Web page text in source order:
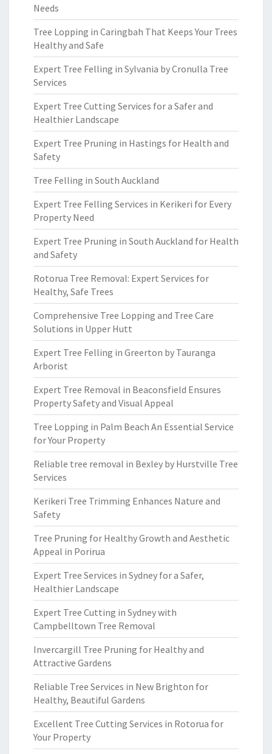
Needs
Tree Lopping in Caringbah That Keeps Your Trees
Healthy and Safe
Expert Tree Felling in Sylvania by Cronulla Tree
Services
Expert Tree Cutting Services for a Safer and
Healthier Landscape
Expert Tree Pruning in Hastings for Health and
Safety
Tree Felling in South Auckland
Expert Tree Felling Services in Kerikeri for Every
Property Need
Expert Tree Pruning in South Auckland for Health
and Safety
Rotorua Tree Removal: Expert Services for
Healthy, Safe Trees
Comprehensive Tree Lopping and Tree Care
Solutions in Upper Hutt
Expert Tree Felling in Greerton by Tauranga
Arborist
Expert Tree Removal in Beaconsfield Ensures
Property Safety and Visual Appeal
Tree Lopping in Palm Beach An Essential Service
for Your Property
Reliable tree removal in Bexley by Hurstville Tree
Services
Kerikeri Tree Trimming Enhances Nature and
Safety
Tree Pruning for Healthy Growth and Aesthetic
Appeal in Porirua
Expert Tree Services in Sydney for a Safer,
Healthier Landscape
Expert Tree Cutting in Sydney with
Campbelltown Tree Removal
Invercargill Tree Pruning for Healthy and
Attractive Gardens
Reliable Tree Services in New Brighton for
Healthy, Beautiful Gardens
Excellent Tree Cutting Services in Rotorua for
Your Property